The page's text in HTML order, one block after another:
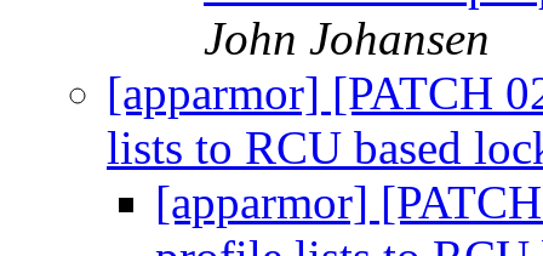
John Johansen
[apparmor] [PATCH
lists to RCU based
[apparmor]